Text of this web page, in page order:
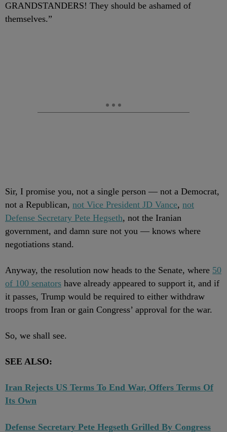
GRANDSTANDERS! They should be ashamed of
themselves.”
Sir, I promise you, not a single person — not a Democrat,
not a Republican, not Vice President JD Vance, not
Defense Secretary Pete Hegseth, not the Iranian
government, and damn sure not you — knows where
negotiations stand.
Anyway, the resolution now heads to the Senate, where 50
of 100 senators have already appeared to support it, and if
it passes, Trump would be required to either withdraw
troops from Iran or gain Congress’ approval for the war.
So, we shall see.
SEE ALSO:
Iran Rejects US Terms To End War, Offers Terms Of
Its Own
Defense Secretary Pete Hegseth Grilled By Congress